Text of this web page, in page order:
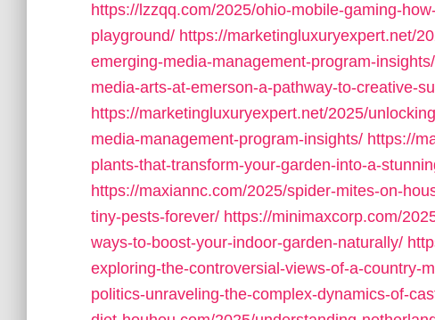
https://lzzqq.com/2025/ohio-mobile-gaming-
playground/ https://marketingluxuryexpert.net/
emerging-media-management-program-insights/
media-arts-at-emerson-a-pathway-to-creative-
https://marketingluxuryexpert.net/2025/
media-management-program-insights/ https://
plants-that-transform-your-garden-into-a-
https://maxiannc.com/2025/spider-mites-on-
tiny-pests-forever/ https://minimaxcorp.com/
ways-to-boost-your-indoor-garden-naturally/
exploring-the-controversial-views-of-a-country-
politics-unraveling-the-complex-dynamics-of-